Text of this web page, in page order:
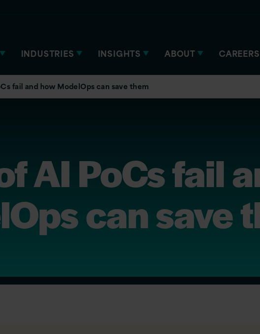
INDUSTRIES INSIGHTS ABOUT CAREERS
fail and how ModelOps can save them
AI PoCs fail
can save